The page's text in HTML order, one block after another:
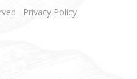
Privacy Policy